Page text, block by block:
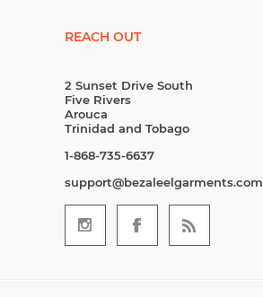
REACH OUT
2 Sunset Drive South
Five Rivers
Arouca
Trinidad and Tobago
1-868-735-6637
support@bezaleelgarments.com